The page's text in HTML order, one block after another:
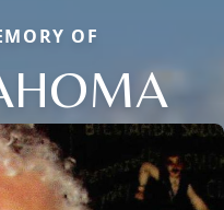
OF